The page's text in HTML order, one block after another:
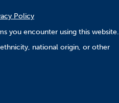
Policy
you encounter using this website.
national origin, or other